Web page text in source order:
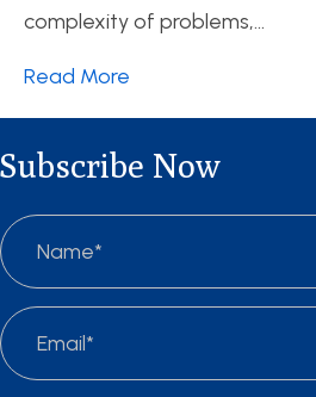
complexity of problems,…
Read More
Subscribe Now